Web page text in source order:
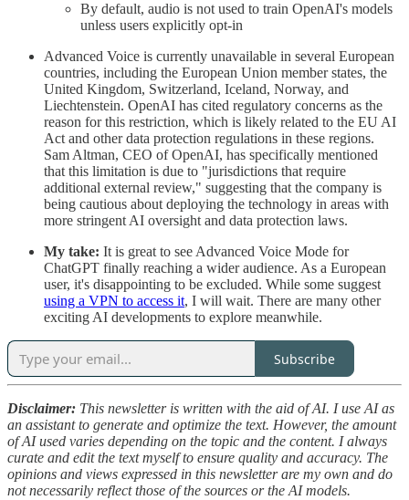
By default, audio is not used to train OpenAI's models
unless users explicitly opt-in
Advanced Voice is currently unavailable in several European
countries, including the European Union member states, the
United Kingdom, Switzerland, Iceland, Norway, and
Liechtenstein. OpenAI has cited regulatory concerns as the
reason for this restriction, which is likely related to the EU AI
Act and other data protection regulations in these regions.
Sam Altman, CEO of OpenAI, has specifically mentioned
that this limitation is due to "jurisdictions that require
additional external review," suggesting that the company is
being cautious about deploying the technology in areas with
more stringent AI oversight and data protection laws.
My take: It is great to see Advanced Voice Mode for
ChatGPT finally reaching a wider audience. As a European
user, it's disappointing to be excluded. While some suggest
using a VPN to access it, I will wait. There are many other
exciting AI developments to explore meanwhile.
Subscribe
Disclaimer: This newsletter is written with the aid of AI. I use AI as
an assistant to generate and optimize the text. However, the amount
of AI used varies depending on the topic and the content. I always
curate and edit the text myself to ensure quality and accuracy. The
opinions and views expressed in this newsletter are my own and do
not necessarily reflect those of the sources or the AI models.